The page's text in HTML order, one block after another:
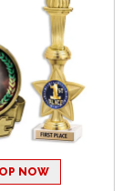
NOW